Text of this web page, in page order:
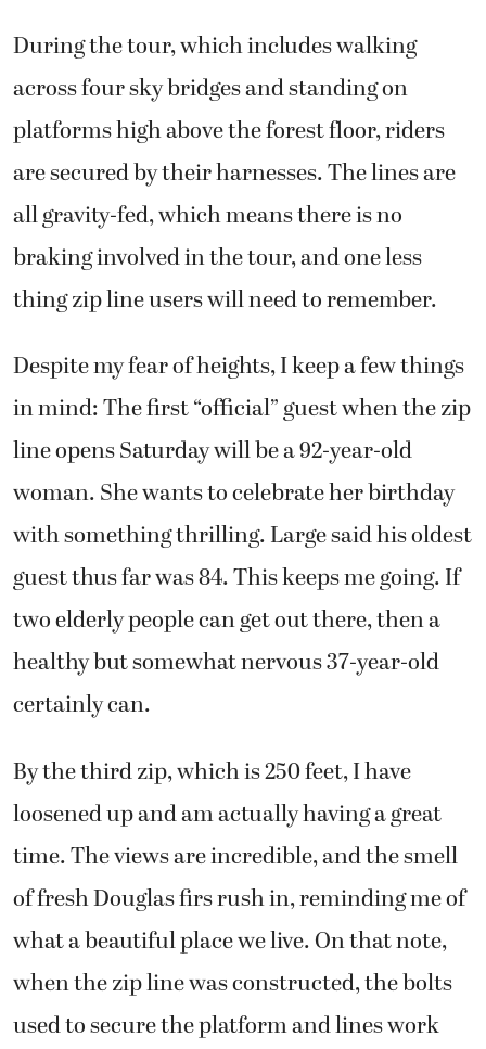
During the tour, which includes walking
across four sky bridges and standing on
platforms high above the forest floor, riders
are secured by their harnesses. The lines are
all gravity-fed, which means there is no
braking involved in the tour, and one less
thing zip line users will need to remember.
Despite my fear of heights, I keep a few things
in mind: The first “official” guest when the zip
line opens Saturday will be a 92-year-old
woman. She wants to celebrate her birthday
with something thrilling. Large said his oldest
guest thus far was 84. This keeps me going. If
two elderly people can get out there, then a
healthy but somewhat nervous 37-year-old
certainly can.
By the third zip, which is 250 feet, I have
loosened up and am actually having a great
time. The views are incredible, and the smell
of fresh Douglas firs rush in, reminding me of
what a beautiful place we live. On that note,
when the zip line was constructed, the bolts
used to secure the platform and lines work